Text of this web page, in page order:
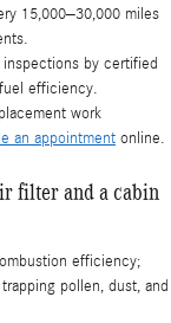
15,000–30,000 miles
by certified
efficiency.
work
an appointment online.
filter and a cabin
efficiency;
pollen, dust, and